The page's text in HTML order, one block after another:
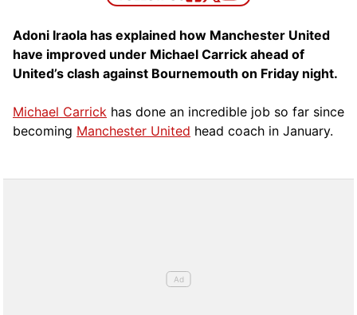
Adoni Iraola has explained how Manchester United
have improved under Michael Carrick ahead of
United’s clash against Bournemouth on Friday night.
Michael Carrick has done an incredible job so far since
becoming Manchester United head coach in January.